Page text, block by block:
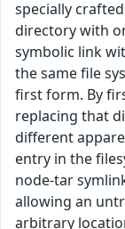
specially
directory with
symbolic link
the same file
first form. By
replacing that
different
entry in the
node-tar
allowing an
arbitrary